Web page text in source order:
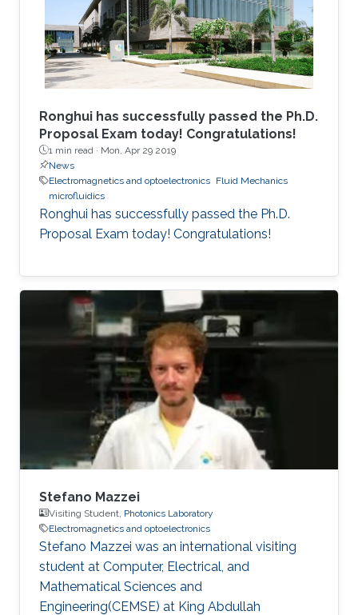
Ronghui has successfully passed the Ph.D.
Proposal Exam today! Congratulations!
1 min read · Mon, Apr 29 2019
News
Electromagnetics and optoelectronics Fluid Mechanics
microfluidics
Ronghui has successfully passed the Ph.D.
Proposal Exam today! Congratulations!
Stefano Mazzei
Visiting Student, Photonics Laboratory
Electromagnetics and optoelectronics
Stefano Mazzei was an international visiting
student at Computer, Electrical, and
Mathematical Sciences and
Engineering(CEMSE) at King Abdullah